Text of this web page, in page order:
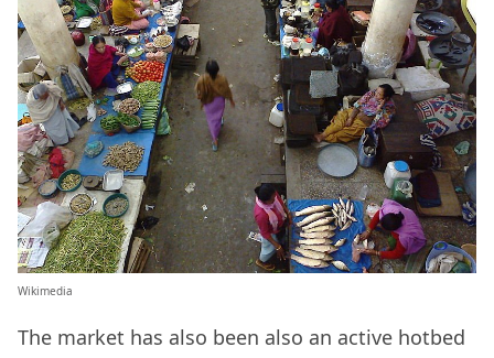
Wikimedia
The market has also been also an active hotbed